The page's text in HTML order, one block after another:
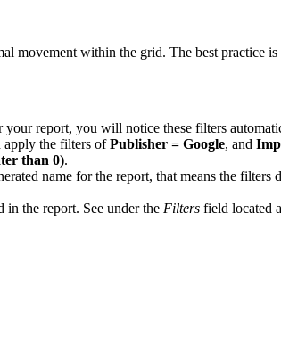
movement within the grid. The best practice
report, you will notice these filters
apply the filters ofPublisher = Google, and
than 0).
name for the report, that means the
in the report. See under the Filters field located